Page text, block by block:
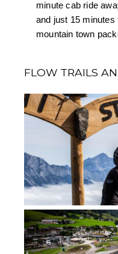
minute cab ride
and just 15
mountain town
FLOW TRAILS